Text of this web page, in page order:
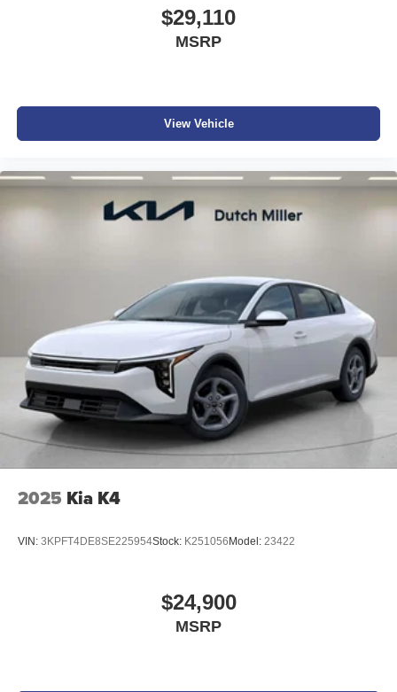
$29,110
MSRP
View Vehicle
2025 Kia K4
VIN: 3KPFT4DE8SE225954Stock: K251056 Model: 23422
$24,900
MSRP